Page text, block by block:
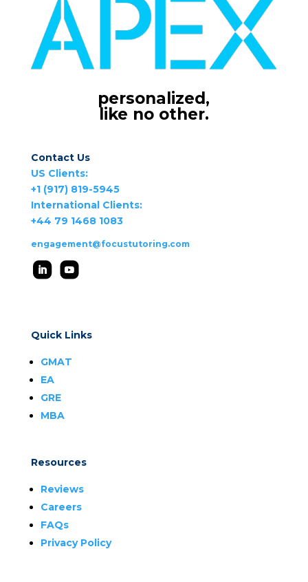
personalized,
like no other.
Contact Us
US Clients:
+1 (917) 819-5945
International Clients:
+44 79 1468 1083
engagement@focustutoring.com
Quick Links
GMAT
EA
GRE
MBA
Resources
Reviews
Careers
FAQs
Privacy Policy